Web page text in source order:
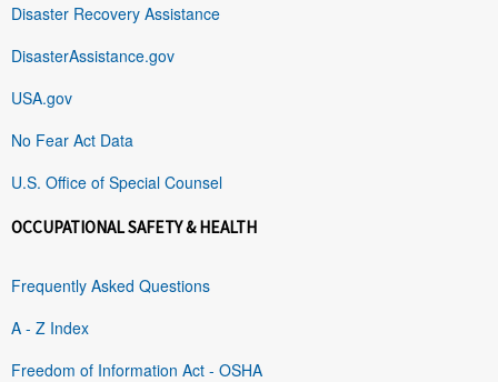
Disaster Recovery Assistance
DisasterAssistance.gov
USA.gov
No Fear Act Data
U.S. Office of Special Counsel
OCCUPATIONAL SAFETY & HEALTH
Frequently Asked Questions
A - Z Index
Freedom of Information Act - OSHA